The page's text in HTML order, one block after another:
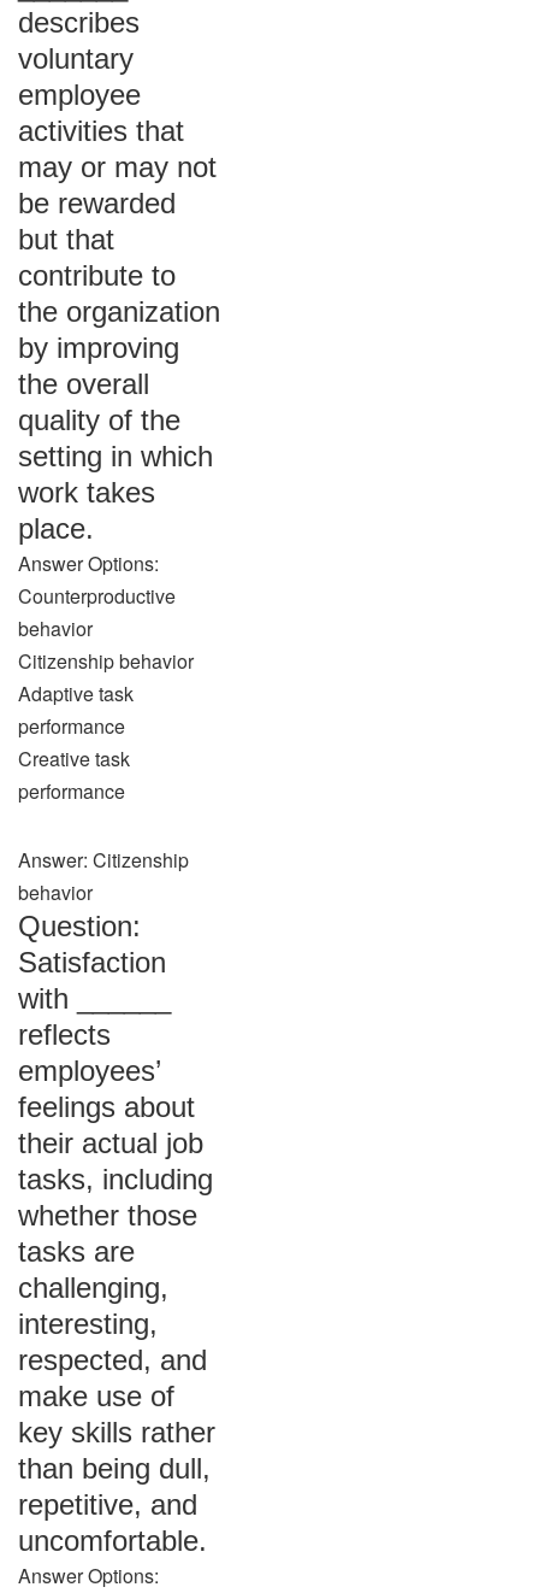
describes
voluntary
employee
activities that
may or may not
be rewarded
but that
contribute to
the organization
by improving
the overall
quality of the
setting in which
work takes
place.
Answer Options:
Counterproductive
behavior
Citizenship behavior
Adaptive task
performance
Creative task
performance
Answer: Citizenship
behavior
Question:
Satisfaction
with ______
reflects
employees’
feelings about
their actual job
tasks, including
whether those
tasks are
challenging,
interesting,
respected, and
make use of
key skills rather
than being dull,
repetitive, and
uncomfortable.
Answer Options: